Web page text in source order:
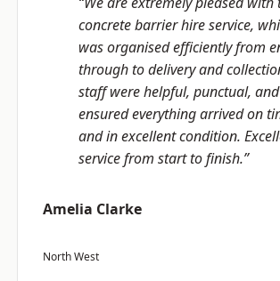
concrete barrier hire service,
was organised efficiently from
through to delivery and
staff were helpful, punctual, and
ensured everything arrived on
and in excellent condition.
service from start to finish.”
Amelia Clarke
North West